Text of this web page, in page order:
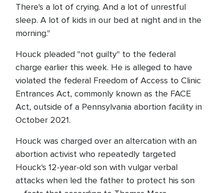
There's a lot of crying. And a lot of unrestful
sleep. A lot of kids in our bed at night and in the
morning."
Houck pleaded "not guilty" to the federal
charge earlier this week. He is alleged to have
violated the federal Freedom of Access to Clinic
Entrances Act, commonly known as the FACE
Act, outside of a Pennsylvania abortion facility in
October 2021.
Houck was charged over an altercation with an
abortion activist who repeatedly targeted
Houck's 12-year-old son with vulgar verbal
attacks when led the father to protect his son